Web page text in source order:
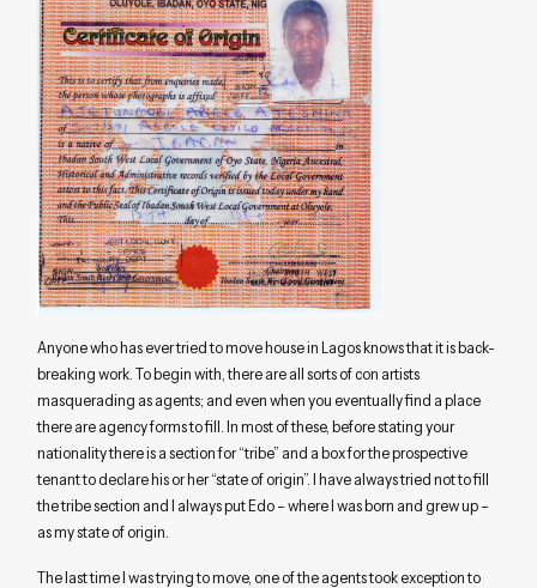
Anyone who has ever tried to move house in Lagos knows that it is back-
breaking work. To begin with, there are all sorts of con artists
masquerading as agents; and even when you eventually find a place
there are agency forms to fill. In most of these, before stating your
nationality there is a section for “tribe” and a box for the prospective
tenant to declare his or her “state of origin”. I have always tried not to fill
the tribe section and I always put Edo – where I was born and grew up –
as my state of origin.
The last time I was trying to move, one of the agents took exception to